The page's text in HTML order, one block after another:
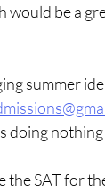
would be a
summer
doing nothing
the SAT for